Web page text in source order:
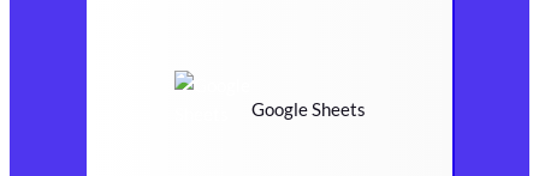
Google Sheets